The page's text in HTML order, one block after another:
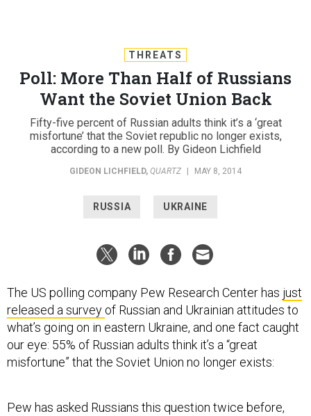
THREATS
Poll: More Than Half of Russians
Want the Soviet Union Back
Fifty-five percent of Russian adults think it’s a ‘great
misfortune’ that the Soviet republic no longer exists,
according to a new poll. By Gideon Lichfield
GIDEON LICHFIELD, QUARTZ | MAY 8, 2014
RUSSIA UKRAINE
The US polling company Pew Research Center has just
released a survey of Russian and Ukrainian attitudes to
what’s going on in eastern Ukraine, and one fact caught
our eye: 55% of Russian adults think it’s a “great
misfortune” that the Soviet Union no longer exists:
Pew has asked Russians this question twice before,